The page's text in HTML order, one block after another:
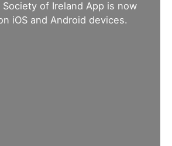
of Ireland App is now
iOS and Android devices.